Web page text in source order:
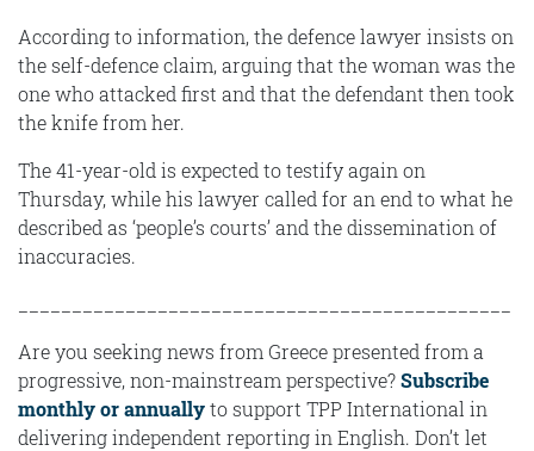
According to information, the defence lawyer insists on
the self-defence claim, arguing that the woman was the
one who attacked first and that the defendant then took
the knife from her.
The 41-year-old is expected to testify again on
Thursday, while his lawyer called for an end to what he
described as ‘people’s courts’ and the dissemination of
inaccuracies.
Are you seeking news from Greece presented from a
progressive, non-mainstream perspective?Subscribe
monthly or annuallyto support TPP International in
delivering independent reporting in English. Don’t let